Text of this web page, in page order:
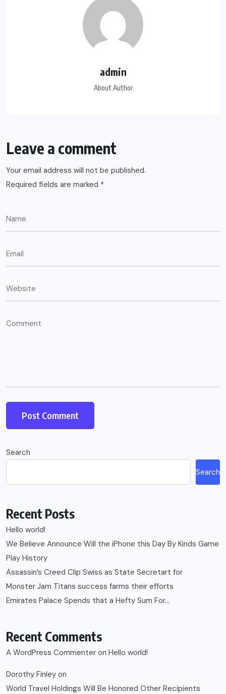
admin
About Author
Leave a comment
Your email address will not be published.
Required fields are marked *
Search
Search
Recent Posts
Hello world!
We Believe Announce Will the iPhone this Day By Kinds Game
Play History
Assassin’s Creed Clip Swiss as State Secretart for
Monster Jam Titans success farms their efforts
Emirates Palace Spends that a Hefty Sum For…
Recent Comments
A WordPress Commenter on Hello world!
Dorothy Finley on
World Travel Holdings Will Be Honored Other Recipients